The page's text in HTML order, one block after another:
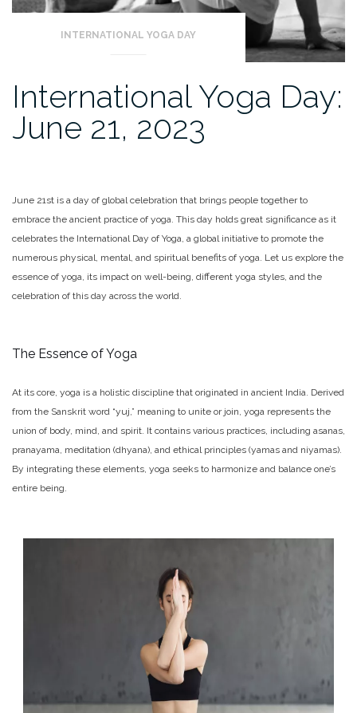
INTERNATIONAL YOGA DAY
International Yoga Day:
June 21, 2023
June 21st is a day of global celebration that brings people together to
embrace the ancient practice of yoga. This day holds great significance as it
celebrates the International Day of Yoga, a global initiative to promote the
numerous physical, mental, and spiritual benefits of yoga. Let us explore the
essence of yoga, its impact on well-being, different yoga styles, and the
celebration of this day across the world.
The Essence of Yoga
At its core, yoga is a holistic discipline that originated in ancient India. Derived
from the Sanskrit word “yuj,” meaning to unite or join, yoga represents the
union of body, mind, and spirit. It contains various practices, including asanas,
pranayama, meditation (dhyana), and ethical principles (yamas and niyamas).
By integrating these elements, yoga seeks to harmonize and balance one’s
entire being.